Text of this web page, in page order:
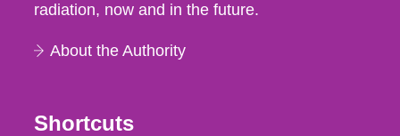
radiation, now and in the future.
About the Authority
Shortcuts